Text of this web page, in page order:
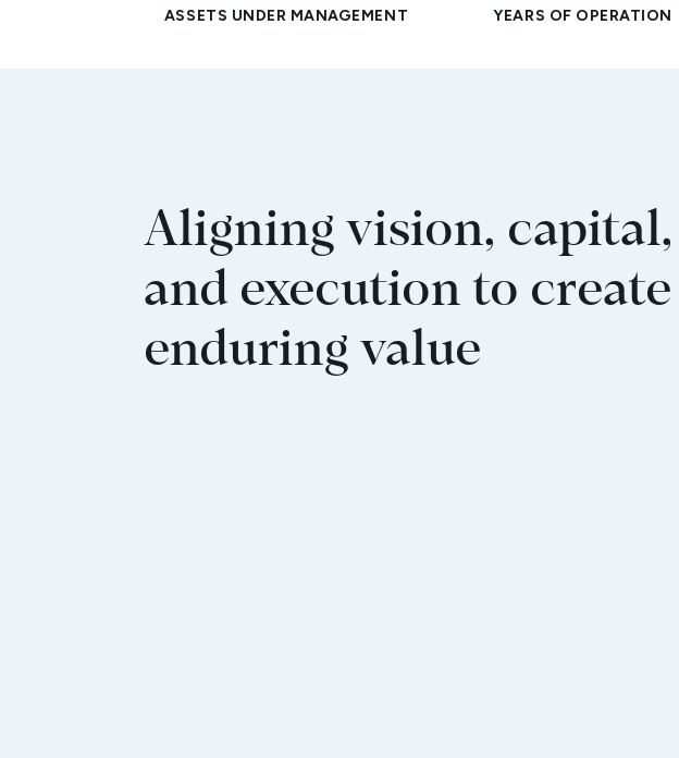
Aligning vision, capital,
and execution to create
enduring value